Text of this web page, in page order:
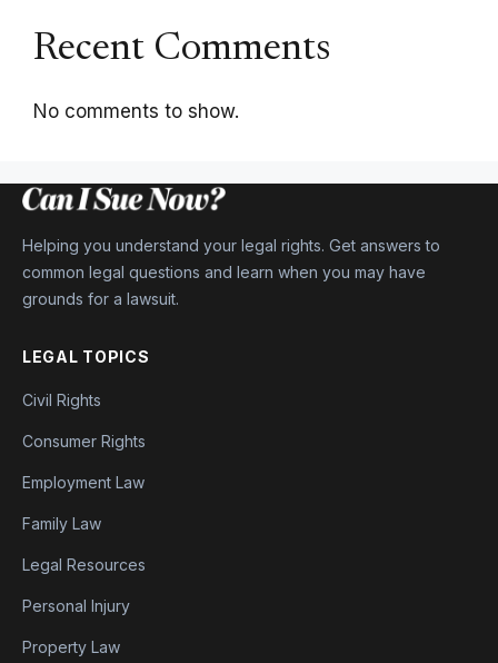
Recent Comments
No comments to show.
Helping you understand your legal rights. Get answers to
common legal questions and learn when you may have
grounds for a lawsuit.
LEGAL TOPICS
Civil Rights
Consumer Rights
Employment Law
Family Law
Legal Resources
Personal Injury
Property Law